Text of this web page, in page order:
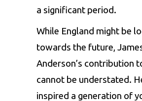
a significant period.
While England might be
towards the future,
Anderson’s contribution
cannot be understated.
inspired a generation of